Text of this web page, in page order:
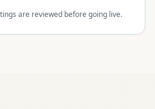
are reviewed before going live.